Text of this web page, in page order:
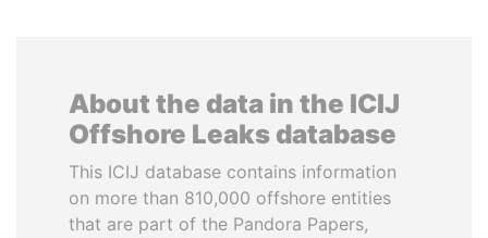
About the data in the ICIJ
Offshore Leaks database
This ICIJ database contains information
on more than 810,000 offshore entities
that are part of the Pandora Papers,